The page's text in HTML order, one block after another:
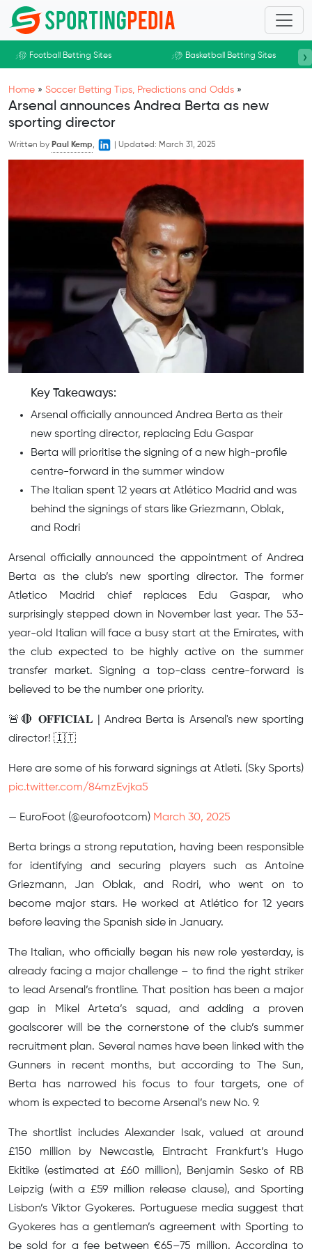
Skip to main content
Football Betting Sites Basketball Betting Sites ›
Home » Soccer Betting Tips, Predictions and Odds »
Arsenal announces Andrea Berta as new
sporting director
Written by Paul Kemp, Updated: March 31, 2025
Key Takeaways:
Arsenal officially announced Andrea Berta as their
new sporting director, replacing Edu Gaspar
Berta will prioritise the signing of a new high-profile
centre-forward in the summer window
The Italian spent 12 years at Atlético Madrid and was
behind the signings of stars like Griezmann, Oblak,
and Rodri
Arsenal officially announced the appointment of Andrea
Berta as the club’s new sporting director. The former
Atletico Madrid chief replaces Edu Gaspar, who
surprisingly stepped down in November last year. The 53-
year-old Italian will face a busy start at the Emirates, with
the club expected to be highly active on the summer
transfer market. Signing a top-class centre-forward is
believed to be the number one priority.
🚨🔴 𝐎𝐅𝐅𝐈𝐂𝐈𝐀𝐋 | Andrea Berta is Arsenal's new sporting
director! 🇮🇹
Here are some of his forward signings at Atleti. (Sky Sports)
pic.twitter.com/84mzEvjka5
— EuroFoot (@eurofootcom) March 30, 2025
Berta brings a strong reputation, having been responsible
for identifying and securing players such as Antoine
Griezmann, Jan Oblak, and Rodri, who went on to
become major stars. He worked at Atlético for 12 years
before leaving the Spanish side in January.
The Italian, who officially began his new role yesterday, is
already facing a major challenge – to find the right striker
to lead Arsenal’s frontline. That position has been a major
gap in Mikel Arteta’s squad, and adding a proven
goalscorer will be the cornerstone of the club’s summer
recruitment plan. Several names have been linked with the
Gunners in recent months, but according to The Sun,
Berta has narrowed his focus to four targets, one of
whom is expected to become Arsenal’s new No. 9.
The shortlist includes Alexander Isak, valued at around
£150 million by Newcastle, Eintracht Frankfurt’s Hugo
Ekitike (estimated at £60 million), Benjamin Sesko of RB
Leipzig (with a £59 million release clause), and Sporting
Lisbon’s Viktor Gyokeres. Portuguese media suggest that
Gyokeres has a gentleman’s agreement with Sporting to
be sold for a fee between €65–75 million. According to